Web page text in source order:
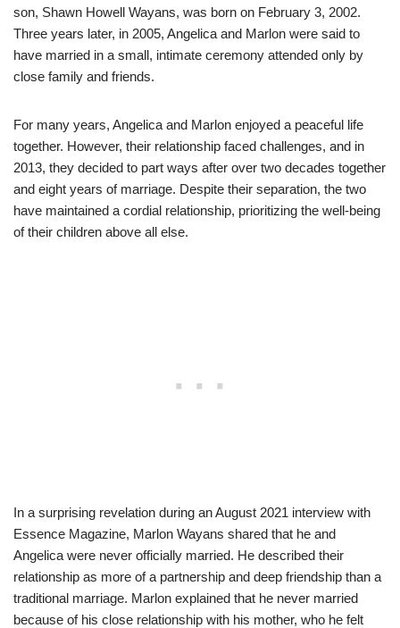
son, Shawn Howell Wayans, was born on February 3, 2002.
Three years later, in 2005, Angelica and Marlon were said to
have married in a small, intimate ceremony attended only by
close family and friends.
For many years, Angelica and Marlon enjoyed a peaceful life
together. However, their relationship faced challenges, and in
2013, they decided to part ways after over two decades together
and eight years of marriage. Despite their separation, the two
have maintained a cordial relationship, prioritizing the well-being
of their children above all else.
In a surprising revelation during an August 2021 interview with
Essence Magazine, Marlon Wayans shared that he and
Angelica were never officially married. He described their
relationship as more of a partnership and deep friendship than a
traditional marriage. Marlon explained that he never married
because of his close relationship with his mother, who he felt